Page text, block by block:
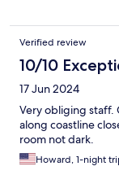
Verified review
10/10
17 Jun 2024
Very obliging staff.
along coastline
room not dark.
Howard, 1-night